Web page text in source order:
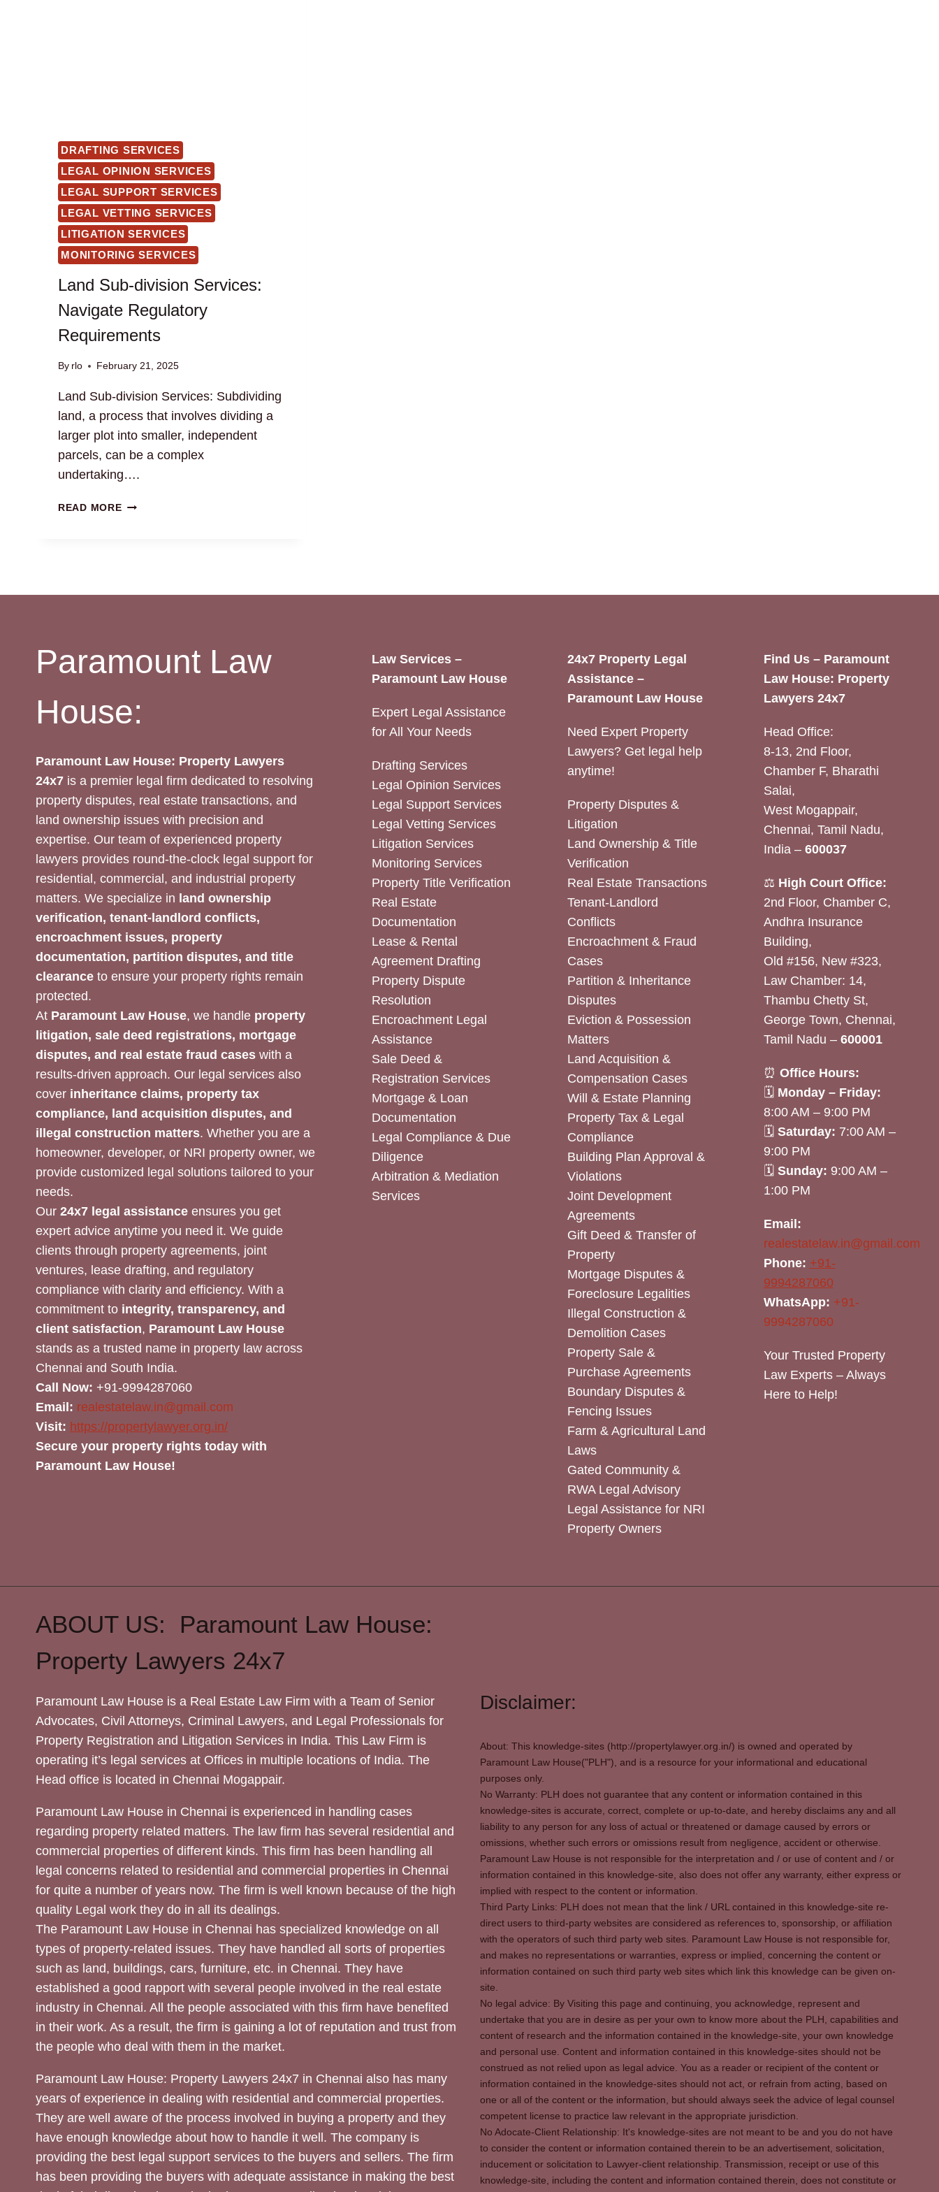
DRAFTING SERVICES
LEGAL OPINION SERVICES
LEGAL SUPPORT SERVICES
LEGAL VETTING SERVICES
LITIGATION SERVICES
MONITORING SERVICES
Land Sub-division Services:
Navigate Regulatory
Requirements
By rlo February 21, 2025
Land Sub-division Services: Subdividing
land, a process that involves dividing a
larger plot into smaller, independent
parcels, can be a complex
undertaking….
READ MORELAND
Paramount Law
House:
Paramount Law House: Property Lawyers
24x7 is a premier legal firm dedicated to resolving
property disputes, real estate transactions, and
land ownership issues with precision and
expertise. Our team of experienced property
lawyers provides round-the-clock legal support for
residential, commercial, and industrial property
matters. We specialize in land ownership
verification, tenant-landlord conflicts,
encroachment issues, property
documentation, partition disputes, and title
clearance to ensure your property rights remain
protected.
At Paramount Law House, we handle property
litigation, sale deed registrations, mortgage
disputes, and real estate fraud cases with a
results-driven approach. Our legal services also
cover inheritance claims, property tax
compliance, land acquisition disputes, and
illegal construction matters. Whether you are a
homeowner, developer, or NRI property owner, we
provide customized legal solutions tailored to your
needs.
Our 24x7 legal assistance ensures you get
expert advice anytime you need it. We guide
clients through property agreements, joint
ventures, lease drafting, and regulatory
compliance with clarity and efficiency. With a
commitment to integrity, transparency, and
client satisfaction, Paramount Law House
stands as a trusted name in property law across
Chennai and South India.
Call Now: +91-9994287060
Email: realestatelaw.in@gmail.com
Visit: https://propertylawyer.org.in/
Secure your property rights today with
Paramount Law House!
Law Services –
Paramount Law House
Expert Legal Assistance
for All Your Needs
Drafting Services
Legal Opinion Services
Legal Support Services
Legal Vetting Services
Litigation Services
Monitoring Services
Property Title Verification
Real Estate
Documentation
Lease & Rental
Agreement Drafting
Property Dispute
Resolution
Encroachment Legal
Assistance
Sale Deed &
Registration Services
Mortgage & Loan
Documentation
Legal Compliance & Due
Diligence
Arbitration & Mediation
Services
24x7 Property Legal
Assistance –
Paramount Law House
Need Expert Property
Lawyers? Get legal help
anytime!
Property Disputes &
Litigation
Land Ownership & Title
Verification
Real Estate Transactions
Tenant-Landlord
Conflicts
Encroachment & Fraud
Cases
Partition & Inheritance
Disputes
Eviction & Possession
Matters
Land Acquisition &
Compensation Cases
Will & Estate Planning
Property Tax & Legal
Compliance
Building Plan Approval &
Violations
Joint Development
Agreements
Gift Deed & Transfer of
Property
Mortgage Disputes &
Foreclosure Legalities
Illegal Construction &
Demolition Cases
Property Sale &
Purchase Agreements
Boundary Disputes &
Fencing Issues
Farm & Agricultural Land
Laws
Gated Community &
RWA Legal Advisory
Legal Assistance for NRI
Property Owners
Find Us – Paramount
Law House: Property
Lawyers 24x7
Head Office:
8-13, 2nd Floor,
Chamber F, Bharathi
Salai,
West Mogappair,
Chennai, Tamil Nadu,
India – 600037
⚖️ High Court Office:
2nd Floor, Chamber C,
Andhra Insurance
Building,
Old #156, New #323,
Law Chamber: 14,
Thambu Chetty St,
George Town, Chennai,
Tamil Nadu – 600001
⏰ Office Hours:
🗓 Monday – Friday:
8:00 AM – 9:00 PM
🗓 Saturday: 7:00 AM –
9:00 PM
🗓 Sunday: 9:00 AM –
1:00 PM
Email:
realestatelaw.in@gmail.com
Phone: +91-
9994287060
WhatsApp: +91-
9994287060
Your Trusted Property
Law Experts – Always
Here to Help!
ABOUT US: Paramount Law House:
Property Lawyers 24x7
Paramount Law House is a Real Estate Law Firm with a Team of Senior
Advocates, Civil Attorneys, Criminal Lawyers, and Legal Professionals for
Property Registration and Litigation Services in India. This Law Firm is
operating it’s legal services at Offices in multiple locations of India. The
Head office is located in Chennai Mogappair.
Paramount Law House in Chennai is experienced in handling cases
regarding property related matters. The law firm has several residential and
commercial properties of different kinds. This firm has been handling all
legal concerns related to residential and commercial properties in Chennai
for quite a number of years now. The firm is well known because of the high
quality Legal work they do in all its dealings.
The Paramount Law House in Chennai has specialized knowledge on all
types of property-related issues. They have handled all sorts of properties
such as land, buildings, cars, furniture, etc. in Chennai. They have
established a good rapport with several people involved in the real estate
industry in Chennai. All the people associated with this firm have benefited
in their work. As a result, the firm is gaining a lot of reputation and trust from
the people who deal with them in the market.
Paramount Law House: Property Lawyers 24x7 in Chennai also has many
years of experience in dealing with residential and commercial properties.
They are well aware of the process involved in buying a property and they
have enough knowledge about how to handle it well. The company is
providing the best legal support services to the buyers and sellers. The firm
has been providing the buyers with adequate assistance in making the best
Disclaimer:
About: This knowledge-sites (http://propertylawyer.org.in/) is owned and operated by
Paramount Law House("PLH"), and is a resource for your informational and educational
purposes only.
No Warranty: PLH does not guarantee that any content or information contained in this
knowledge-sites is accurate, correct, complete or up-to-date, and hereby disclaims any and all
liability to any person for any loss of actual or threatened or damage caused by errors or
omissions, whether such errors or omissions result from negligence, accident or otherwise.
Paramount Law House is not responsible for the interpretation and / or use of content and / or
information contained in this knowledge-site, also does not offer any warranty, either express or
implied with respect to the content or information.
Third Party Links: PLH does not mean that the link / URL contained in this knowledge-site re-
direct users to third-party websites are considered as references to, sponsorship, or affiliation
with the operators of such third party web sites. Paramount Law House is not responsible for,
and makes no representations or warranties, express or implied, concerning the content or
information contained on such third party web sites which link this knowledge can be given on-
site.
No legal advice: By Visiting this page and continuing, you acknowledge, represent and
undertake that you are in desire as per your own to know more about the PLH, capabilities and
content of research and the information contained in the knowledge-site, your own knowledge
and personal use. Content and information contained in this knowledge-sites should not be
construed as not relied upon as legal advice. You as a reader or recipient of the content or
information contained in the knowledge-sites should not act, or refrain from acting, based on
one or all of the content or the information, but should always seek the advice of legal counsel
competent license to practice law relevant in the appropriate jurisdiction.
No Adocate-Client Relationship: It's knowledge-sites are not meant to be and you do not have
to consider the content or information contained therein to be an advertisement, solicitation,
inducement or solicitation to Lawyer-client relationship. Transmission, receipt or use of this
knowledge-site, including the content and information contained therein, does not constitute or